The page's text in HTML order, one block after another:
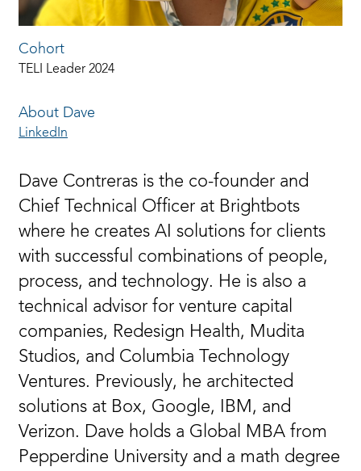
Cohort
TELI Leader 2024
About Dave
LinkedIn
Dave Contreras is the co-founder and
Chief Technical Officer at Brightbots
where he creates AI solutions for clients
with successful combinations of people,
process, and technology. He is also a
technical advisor for venture capital
companies, Redesign Health, Mudita
Studios, and Columbia Technology
Ventures. Previously, he architected
solutions at Box, Google, IBM, and
Verizon. Dave holds a Global MBA from
Pepperdine University and a math degree